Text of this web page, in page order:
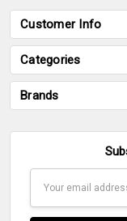
Customer Info
Categories
Brands